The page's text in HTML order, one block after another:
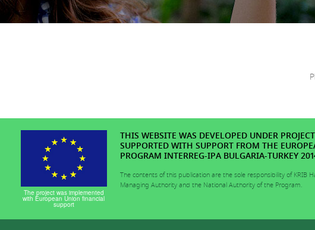
The project was implemented
with European Union financial
support
THIS WEBSITE WAS DEVELOPED UNDER
SUPPORTED WITH SUPPORT FROM THE
PROGRAM INTERREG-IPA BULGARIA-TURKEY
The contents of this publication are the sole responsibility of KRIB
Managing Authority and the National Authority of the Program.